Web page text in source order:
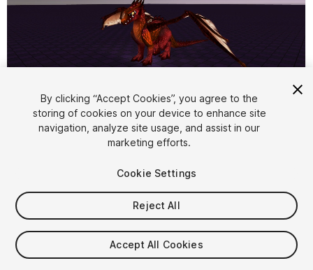
1/5
$7.99
Taxes/VAT calculated at checkout
By clicking “Accept Cookies”, you agree to the
storing of cookies on your device to enhance site
navigation, analyze site usage, and assist in our
marketing efforts.
Cookie Settings
Reject All
Accept All Cookies